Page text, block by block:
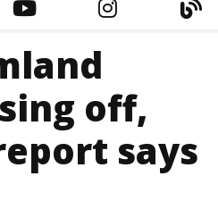
YOUTUBE
off,
says